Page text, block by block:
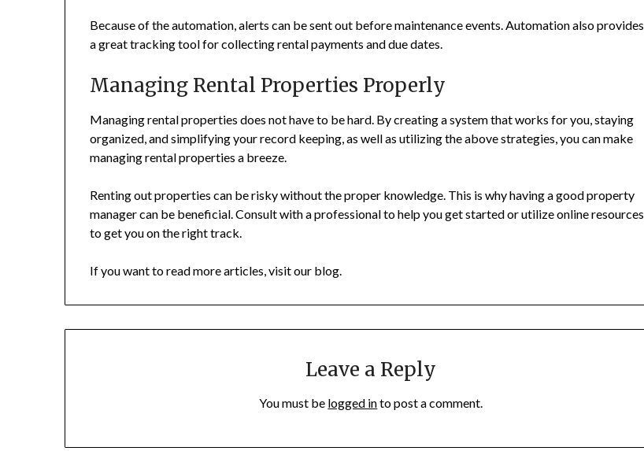
Because of the automation, alerts can be sent out before maintenance events. Automation also provides
a great tracking tool for collecting rental payments and due dates.
Managing Rental Properties Properly
Managing rental properties does not have to be hard. By creating a system that works for you, staying
organized, and simplifying your record keeping, as well as utilizing the above strategies, you can make
managing rental properties a breeze.
Renting out properties can be risky without the proper knowledge. This is why having a good property
manager can be beneficial. Consult with a professional to help you get started or utilize online resources
to get you on the right track.
If you want to read more articles, visit our blog.
Leave a Reply
You must be logged into post a comment.